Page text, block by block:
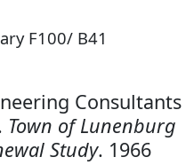
F100/ B41
Consultants
Town of Lunenburg
Study. 1966